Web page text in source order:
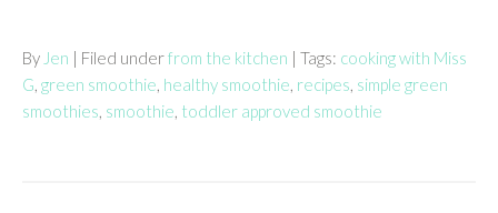
By Jen | Filed underfrom the kitchen | Tags: cooking with Miss
G green smoothie healthy smoothie recipes simple green
smoothies smoothie toddler approved smoothie